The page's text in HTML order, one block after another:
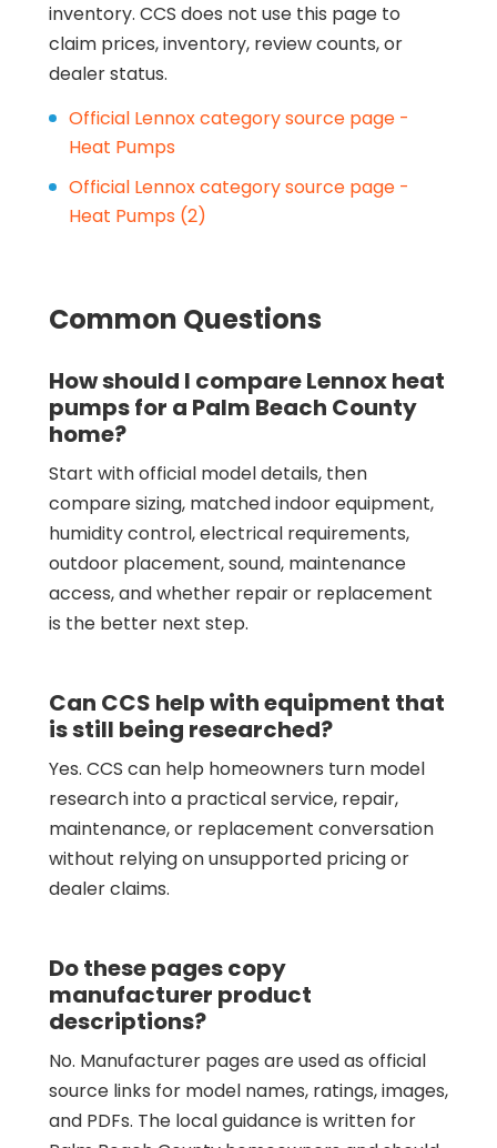
inventory. CCS does not use this page to
claim prices, inventory, review counts, or
dealer status.
Official Lennox category source page -
Heat Pumps
Official Lennox category source page -
Heat Pumps (2)
Common Questions
How should I compare Lennox heat
pumps for a Palm Beach County
home?
Start with official model details, then
compare sizing, matched indoor equipment,
humidity control, electrical requirements,
outdoor placement, sound, maintenance
access, and whether repair or replacement
is the better next step.
Can CCS help with equipment that
is still being researched?
Yes. CCS can help homeowners turn model
research into a practical service, repair,
maintenance, or replacement conversation
without relying on unsupported pricing or
dealer claims.
Do these pages copy
manufacturer product
descriptions?
No. Manufacturer pages are used as official
source links for model names, ratings, images,
and PDFs. The local guidance is written for